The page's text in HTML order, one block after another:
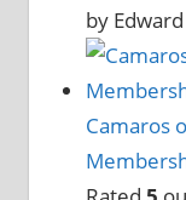
by Edward
Camaros